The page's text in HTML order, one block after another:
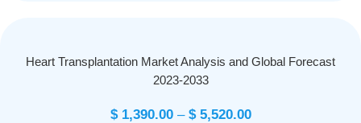
Heart Transplantation Market Analysis and Global Forecast
2023-2033
$1,390.00 – $5,520.00